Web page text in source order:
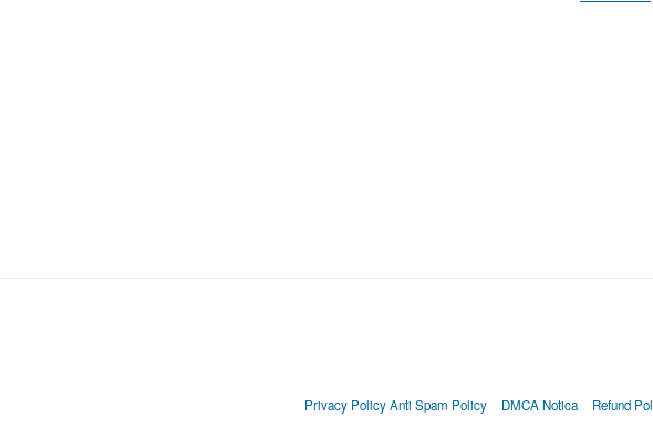
Privacy Policy Anti Spam Policy DMCA Notica Refund